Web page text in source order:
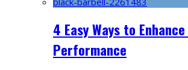
4 Easy Ways to Enhance
Performance